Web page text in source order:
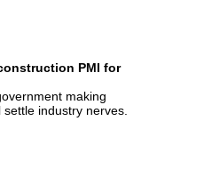
PMI for
making
industry nerves.